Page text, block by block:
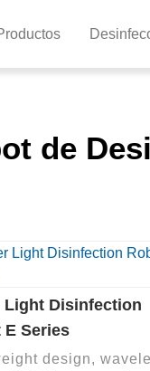
de
Light Disinfection
E Series
design,